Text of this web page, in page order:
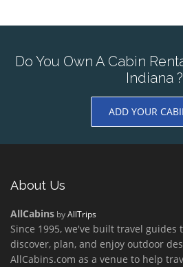
Do You Own A Cabin
Indiana ?
ADD YOUR
About Us
AllCabins byAllTrips
Since 1995, we've built travel guides
discover, plan, and enjoy outdoor
AllCabins.com as a venue to help